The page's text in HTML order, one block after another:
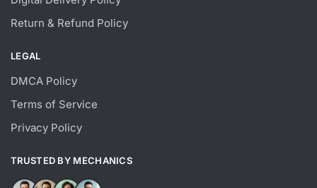
Return & Refund Policy
LEGAL
DMCA Policy
Terms of Service
Privacy Policy
TRUSTED BY MECHANICS